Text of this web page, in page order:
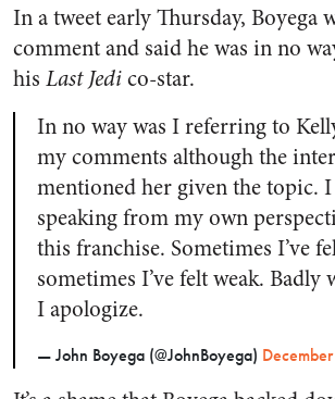
In a tweet early Thursday, Boyega
comment and said he was in no
his Last Jedico-star.
In no way was I referring to
my comments although the
mentioned her given the topic.
speaking from my own
this franchise. Sometimes I’ve
sometimes I’ve felt weak.
I apologize.
— John Boyega (@JohnBoyega)